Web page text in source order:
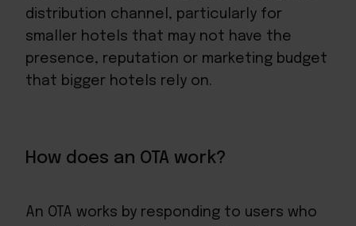
distribution channel, particularly for
smaller hotels that may not have the
presence, reputation or marketing budget
that bigger hotels rely on.
How does an OTA work?
An OTA works by responding to users who